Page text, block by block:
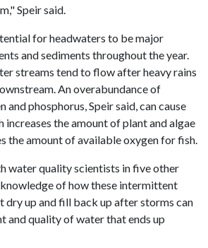
Speir said.
for headwaters to be major
and sediments throughout the year.
streams tend to flow after heavy rains
An overabundance of
phosphorus, Speir said, can cause
the amount of plant and algae
the amount of available oxygen for fish.
water quality scientists in five other
of how these intermittent
dry up and fill back up after storms can
and quality of water that ends up